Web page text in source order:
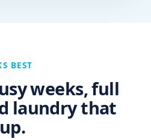
BEST
weeks, full
laundry that